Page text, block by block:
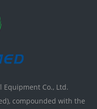
Equipment Co., Ltd.
compounded with the